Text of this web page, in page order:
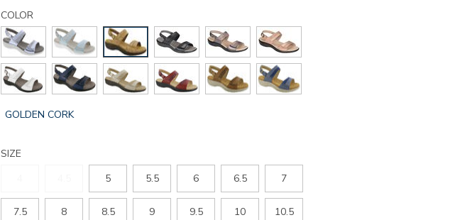
nudu-
heel-
strap-
sandal/2510.html
COLOR
GLOBAL.SELECTED
GOLDEN CORK
SIZE
5 5.5 6 6.5 7
7.5 8 8.5 9 9.5 10 10.5